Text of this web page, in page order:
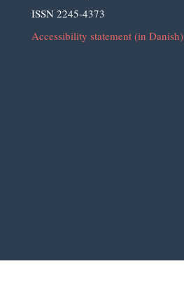
ISSN 2245-4373
Accessibility statement (in Danish)